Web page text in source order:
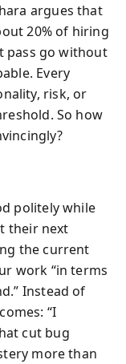
argues that
20% of hiring
pass go without
Every
risk, or
So how
politely while
their next
the current
work “in terms
Instead of
“I
cut bug
more than